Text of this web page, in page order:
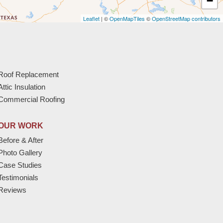
Leaflet | ©OpenMapTiles ©OpenStreetMap contributors
Replacement
Insulation
Roofing
WORK
& After
Gallery
Studies